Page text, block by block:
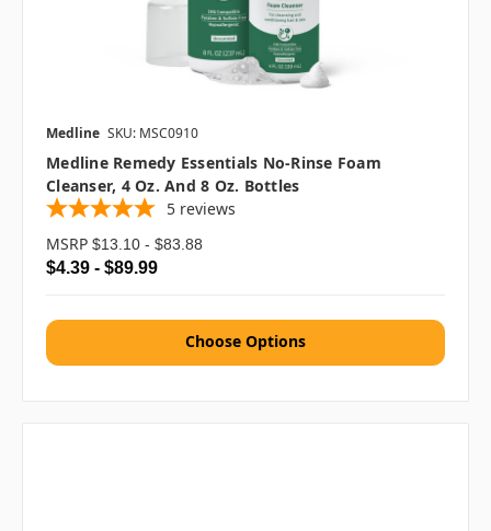
Medline SKU: MSC0910
Medline Remedy Essentials No-Rinse Foam
Cleanser, 4 Oz. And 8 Oz. Bottles
5 reviews
MSRP $13.10 - $83.88
$4.39 - $89.99
Choose Options